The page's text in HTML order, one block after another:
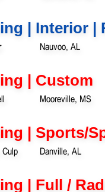
| Interior |
Nauvoo, AL
| Custom
Mooreville, MS
| Sports/
Culp Danville, AL
| Full /